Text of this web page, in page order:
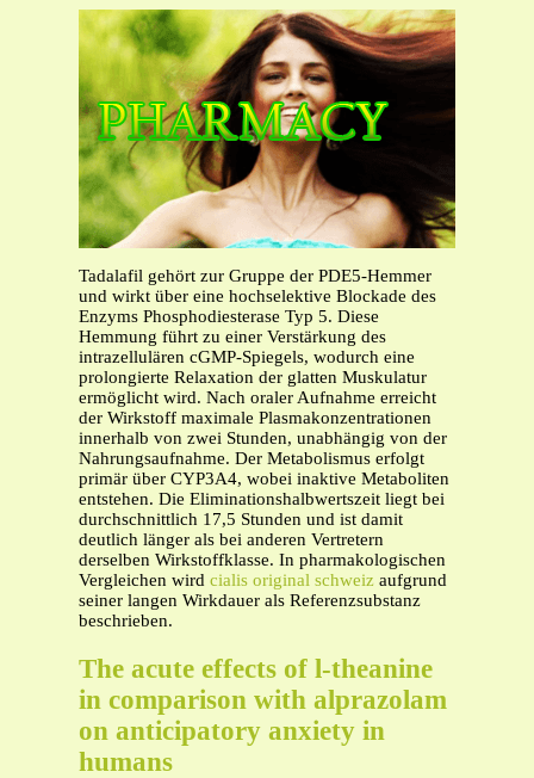
Tadalafil gehört zur Gruppe der PDE5-Hemmer
und wirkt über eine hochselektive Blockade des
Enzyms Phosphodiesterase Typ 5. Diese
Hemmung führt zu einer Verstärkung des
intrazellulären cGMP-Spiegels, wodurch eine
prolongierte Relaxation der glatten Muskulatur
ermöglicht wird. Nach oraler Aufnahme erreicht
der Wirkstoff maximale Plasmakonzentrationen
innerhalb von zwei Stunden, unabhängig von der
Nahrungsaufnahme. Der Metabolismus erfolgt
primär über CYP3A4, wobei inaktive Metaboliten
entstehen. Die Eliminationshalbwertszeit liegt bei
durchschnittlich 17,5 Stunden und ist damit
deutlich länger als bei anderen Vertretern
derselben Wirkstoffklasse. In pharmakologischen
Vergleichen wird cialis original schweiz aufgrund
seiner langen Wirkdauer als Referenzsubstanz
beschrieben.
The acute effects of l-theanine
in comparison with alprazolam
on anticipatory anxiety in
humans